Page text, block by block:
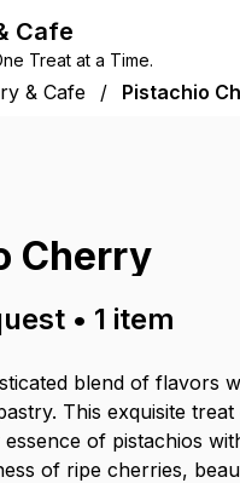
Cafe
Treat at a Time.
& Cafe / Pistachio
Cherry
• 1 item
blend of flavors
This exquisite treat
of pistachios
of ripe cherries,